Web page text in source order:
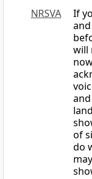
NRSVA
If
will
of
do